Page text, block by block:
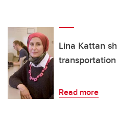
Lina Kattan
Read more